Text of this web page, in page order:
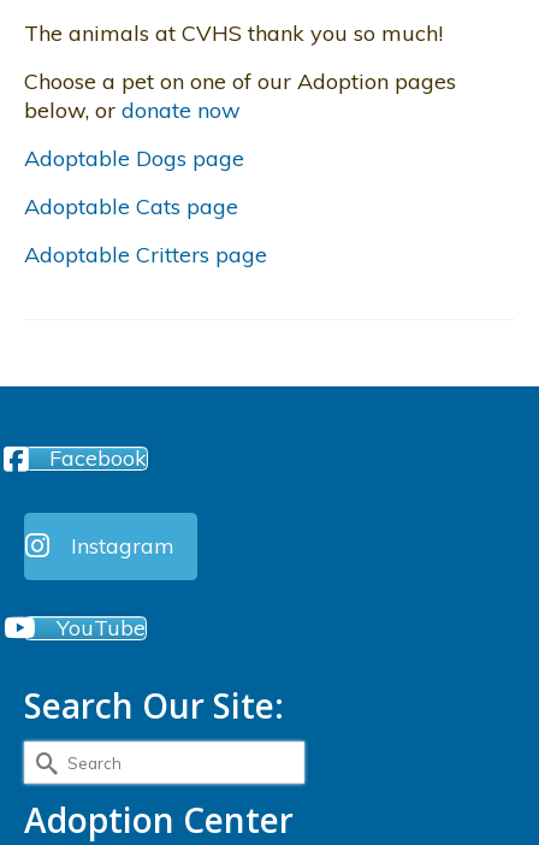
The animals at CVHS thank you so much!
Choose a pet on one of our Adoption pages
below, or donate now
Adoptable Dogs page
Adoptable Cats page
Adoptable Critters page
Facebook
Instagram
YouTube
Search Our Site:
Search
for:
Adoption Center